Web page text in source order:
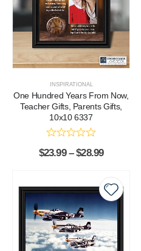
INSPIRATIONAL
One Hundred Years From Now,
Teacher Gifts, Parents Gifts,
10x10 6337
$23.99 – $28.99